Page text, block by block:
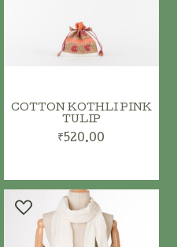
ADD TO CART
COTTON KOTHLI PINK
TULIP
₹520.00